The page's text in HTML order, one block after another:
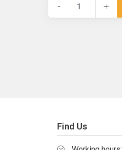
- +
Find Us